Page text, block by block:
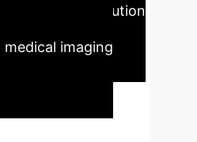
AI-powered solution
imaging